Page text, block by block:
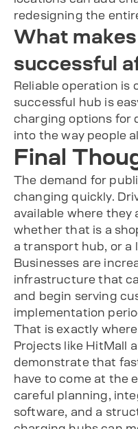
redesigning the
What
successful
Reliable operation is
successful hub is
charging options for
into the way people
Final
The demand for
changing quickly.
available where they
whether that is a
a transport hub, or a
Businesses are
infrastructure that
and begin serving
implementation
That is exactly
Projects like HitMall
demonstrate that
have to come at the
careful planning,
software, and a